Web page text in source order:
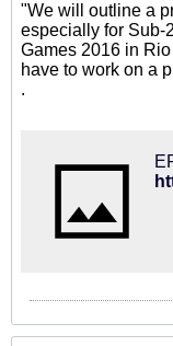
"We will outline a
especially for Sub-
Games 2016 in
have to work on a
.